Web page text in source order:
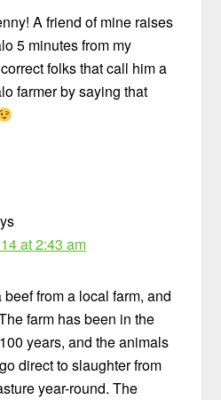
A friend of mine raises
5 minutes from my
folks that call him a
farmer by saying that
at 2:43 am
from a local farm, and
farm has been in the
years, and the animals
direct to slaughter from
year-round. The